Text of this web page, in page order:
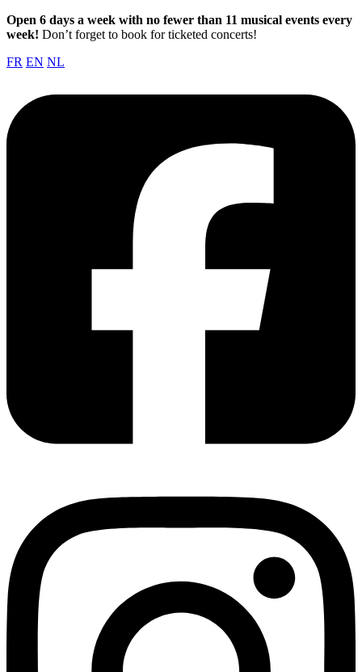
Open 6 days a week with no fewer than 11 musical events every
week! Don’t forget to book for ticketed concerts!
FR EN NL